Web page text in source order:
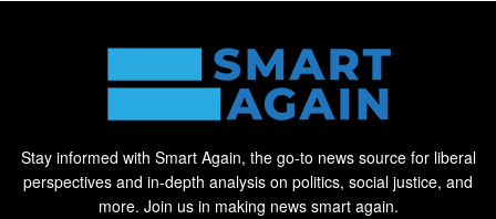
Stay informed with Smart Again, the go-to news source for liberal
perspectives and in-depth analysis on politics, social justice, and
more. Join us in making news smart again.